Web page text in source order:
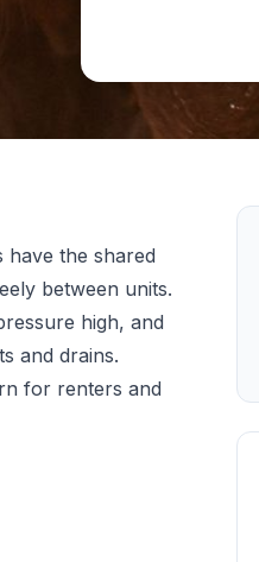
have the shared
between units.
high, and
and drains.
for renters and